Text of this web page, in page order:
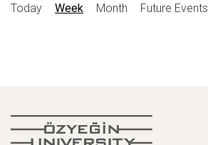
Today Week Month Future Events